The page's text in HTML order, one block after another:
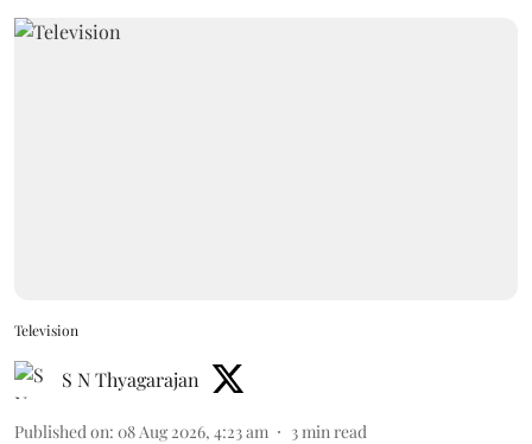
Television
S N Thyagarajan
Published on: 08 Aug 2026, 4:23 am 3min read